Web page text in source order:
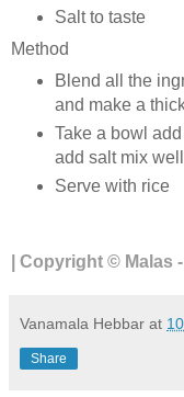
Salt to taste
Method
Blend all the
and make a
Take a bowl
add salt mix well
Serve with rice
| Copyright © Malas
Vanamala Hebbar at
Share